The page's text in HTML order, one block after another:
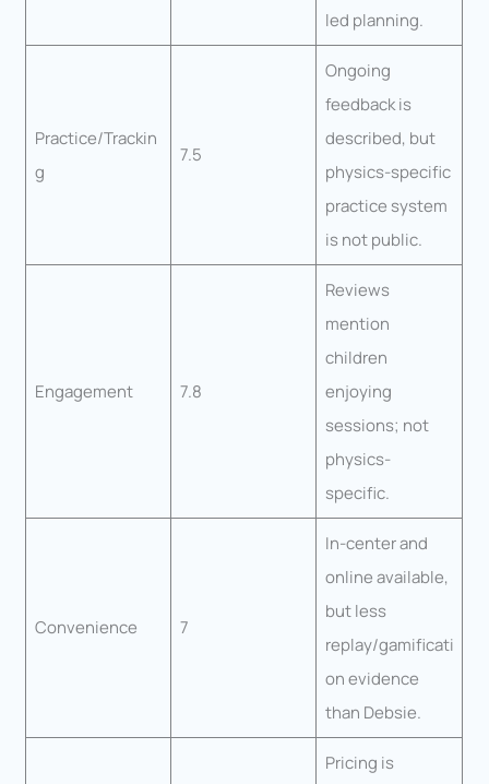
led planning.
Practice/Trackin
g
7.5
Ongoing
feedback is
described, but
physics-specific
practice system
is not public.
Engagement 7.8
Reviews
mention
children
enjoying
sessions; not
physics-
specific.
Convenience 7
In-center and
online available,
but less
replay/gamificati
on evidence
than Debsie.
Pricing is